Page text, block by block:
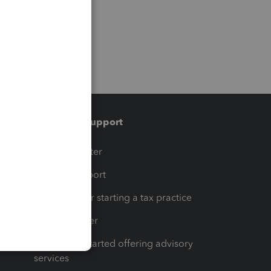
Training & support
Training Center
Learn & Support
Resources for starting a tax practice
Tax Pro Center
How to get started offering advisory
services